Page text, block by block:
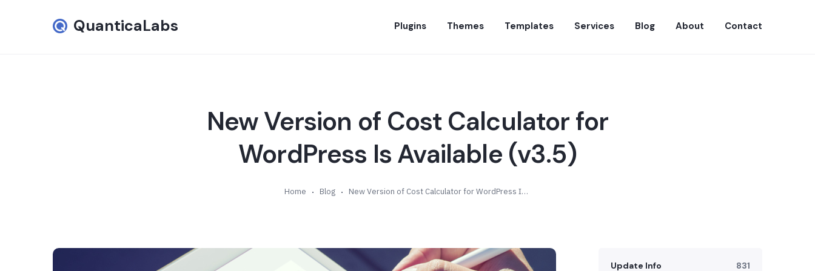
QuanticaLabs Plugins Themes Templates Services Blog About Contact
New Version of Cost Calculator for
WordPress Is Available (v3.5)
Home Blog New Version of Cost Calculator for WordPress Is Available (v3.5)
Update Info 831